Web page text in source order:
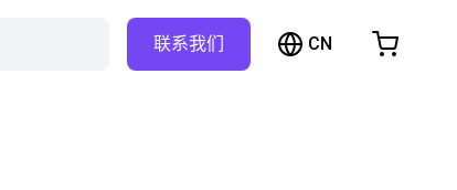
联系我们 CN